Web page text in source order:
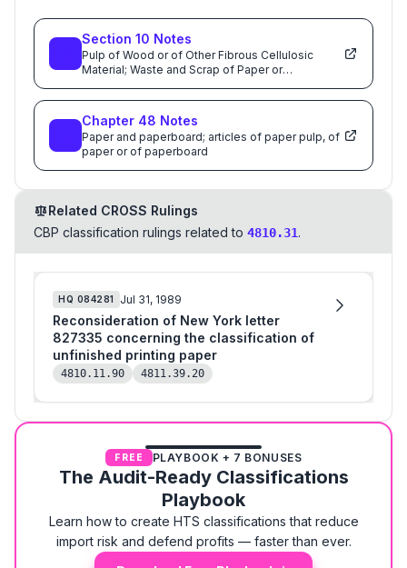
Section 10 Notes
Pulp of Wood or of Other Fibrous Cellulosic
Material; Waste and Scrap of Paper or
Thereof
Chapter 48 Notes
Paper and paperboard; articles of paper pulp, of
paper or of paperboard
Related CROSS Rulings
CBP classification rulings related to 4810.31.
HQ 084281 Jul 31, 1989
Reconsideration of New York letter
827335 concerning the classification of
unfinished printing paper
4810.11.90 4811.39.20
FREE PLAYBOOK + 7 BONUSES
The Audit-Ready Classifications
Playbook
Learn how to create HTS classifications that reduce
import risk and defend profits — faster than ever.